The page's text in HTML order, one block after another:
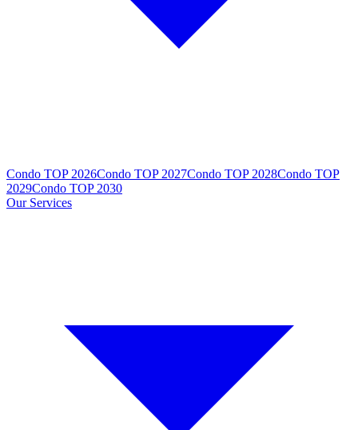
Condo TOP 2026Condo TOP 2027Condo TOP 2028Condo TOP
2029Condo TOP 2030
Our Services